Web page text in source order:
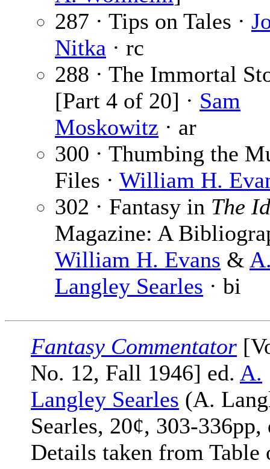
287 · Tips on Tales ·
Nitka · rc
288 · The Immortal
[Part 4 of 20] · Sam
Moskowitz · ar
300 · Thumbing the
Files · William H.
302 · Fantasy in The
Magazine: A
William H. Evans &
Langley Searles · bi
Fantasy Commentator
No. 12, Fall 1946] ed. A.
Langley Searles (A.
Searles, 20¢, 303-336pp,
Details taken from Table